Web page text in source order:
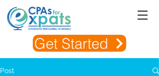
Get Started
Post